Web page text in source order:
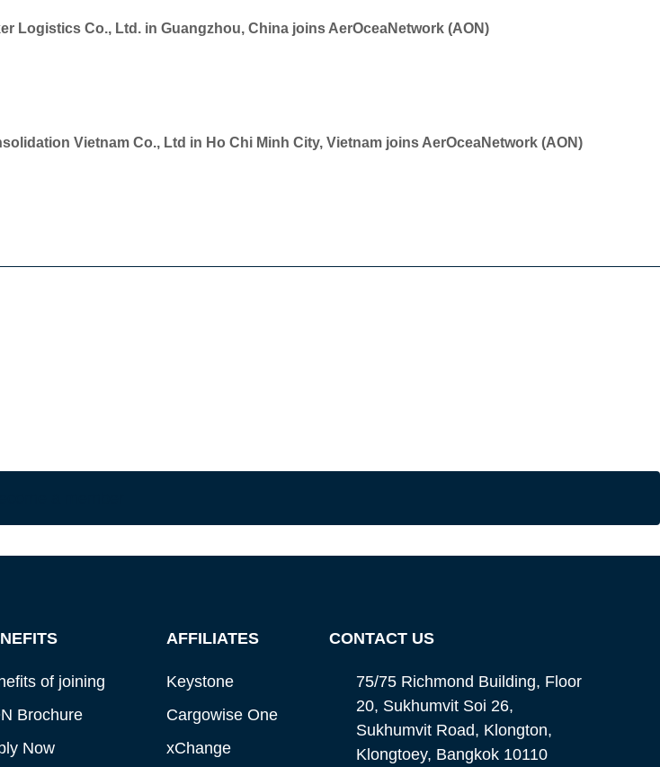
Logistics Co., Ltd. in Guangzhou, China joins AerOceaNetwork (AON)
Vietnam Co., Ltd in Ho Chi Minh City, Vietnam joins AerOceaNetwork (AON)
of joining
Brochure
Now
AFFILIATES
Keystone
Cargowise One
xChange
CONTACT US
75/75 Richmond Building, Floor
20, Sukhumvit Soi 26,
Sukhumvit Road, Klongton,
Klongtoey, Bangkok 10110